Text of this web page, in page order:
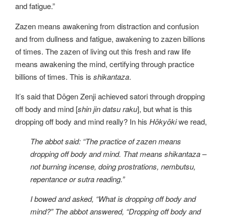
and fatigue.”
Zazen means awakening from distraction and confusion
and from dullness and fatigue, awakening to zazen billions
of times. The zazen of living out this fresh and raw life
means awakening the mind, certifying through practice
billions of times. This is shikantaza.
It’s said that Dōgen Zenji achieved satori through dropping
off body and mind [shin jin datsu raku], but what is this
dropping off body and mind really? In his Hōkyōkiwe read,
The abbot said: “The practice of zazen means
dropping off body and mind. That means shikantaza –
not burning incense, doing prostrations, nembutsu,
repentance or sutra reading.”
I bowed and asked, “What is dropping off body and
mind?” The abbot answered, “Dropping off body and